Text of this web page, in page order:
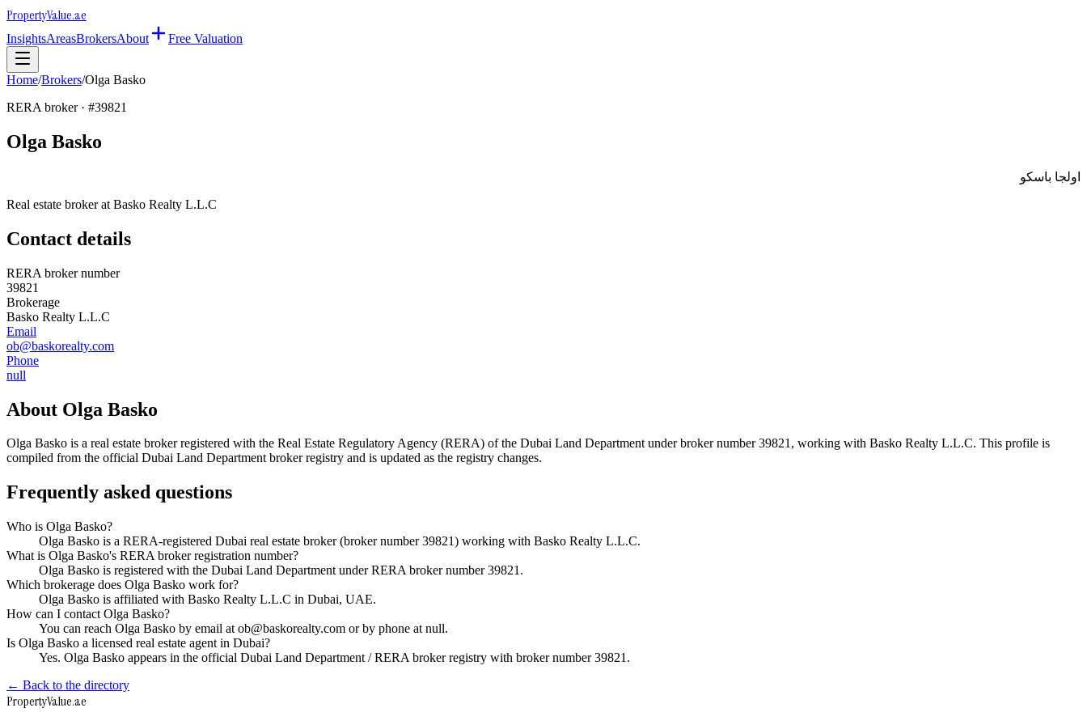
PropertyValue.ae
InsightsAreasBrokersAbout Free Valuation
Home/Brokers/Olga Basko
RERA broker · #39821
Olga Basko
اولجا باسكو
Real estate broker at Basko Realty L.L.C
Contact details
RERA broker number
39821
Brokerage
Basko Realty L.L.C
Email
ob@baskorealty.com
Phone
null
About Olga Basko
Olga Basko is a real estate broker registered with the Real Estate Regulatory Agency (RERA) of the Dubai Land Department under broker number39821, working with Basko Realty L.L.C. This profile is
compiled from the official Dubai Land Department broker registry and is updated as the registry changes.
Frequently asked questions
Who is Olga Basko?
Olga Basko is a RERA-registered Dubai real estate broker (broker number 39821) working with Basko Realty L.L.C.
What is Olga Basko's RERA broker registration number?
Olga Basko is registered with the Dubai Land Department under RERA broker number 39821.
Which brokerage does Olga Basko work for?
Olga Basko is affiliated with Basko Realty L.L.C in Dubai, UAE.
How can I contact Olga Basko?
You can reach Olga Basko by email at ob@baskorealty.com or by phone at null.
Is Olga Basko a licensed real estate agent in Dubai?
Yes. Olga Basko appears in the official Dubai Land Department / RERA broker registry with broker number 39821.
← Back to the directory
PropertyValue.ae